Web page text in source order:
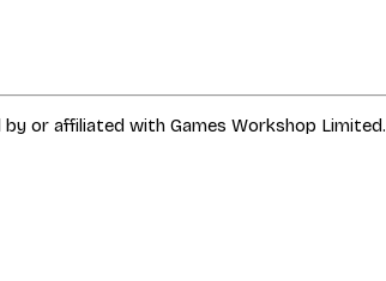
or affiliated with Games Workshop Limited.